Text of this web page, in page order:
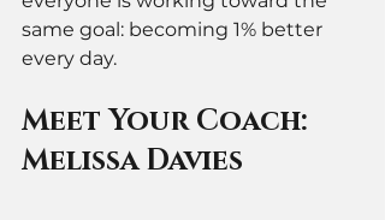
same goal: becoming 1% better
every day.
Meet Your Coach:
Melissa Davies